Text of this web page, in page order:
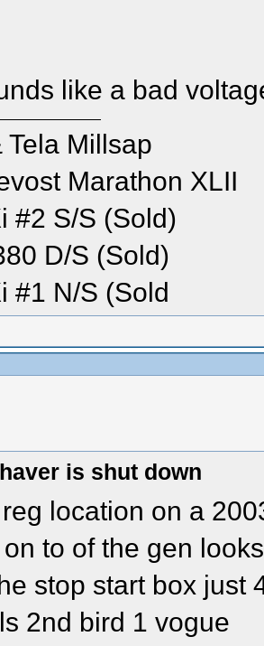
like a bad
Tela Millsap
Marathon XLII
#2 S/S (Sold)
D/S (Sold)
#1 N/S (Sold
is shut down
location on a
to of the gen
stop start box just
2nd bird 1 vogue